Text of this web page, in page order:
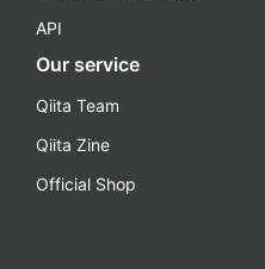
API
Our service
Qiita Team
Qiita Zine
Official Shop